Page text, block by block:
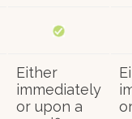
Either
immediately
or upon a